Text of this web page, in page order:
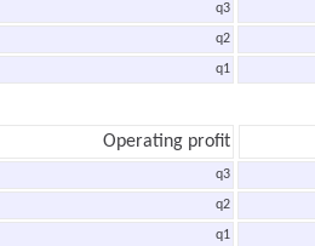
q3
q2
q1
Operating profit
q3
q2
q1